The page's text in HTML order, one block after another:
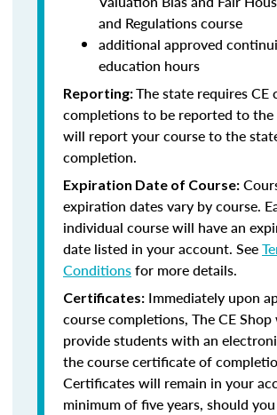
and Regulations course
additional approved
education hours
Reporting:The state requires CE
completions to be reported to the
will report your course to the
completion.
Expiration Date of Course:
expiration dates vary by course.
individual course will have an
date listed in your account. See
Conditionsfor more details.
Certificates: Immediately upon
course completions, The CE
provide students with an
the course certificate of
Certificates will remain in your
minimum of five years, should